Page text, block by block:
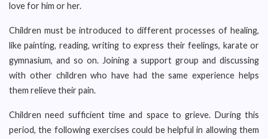
love for him or her.
Children must be introduced to different processes of healing,
like painting, reading, writing to express their feelings, karate or
gymnasium, and so on. Joining a support group and discussing
with other children who have had the same experience helps
them relieve their pain.
Children need sufficient time and space to grieve. During this
period, the following exercises could be helpful in allowing them